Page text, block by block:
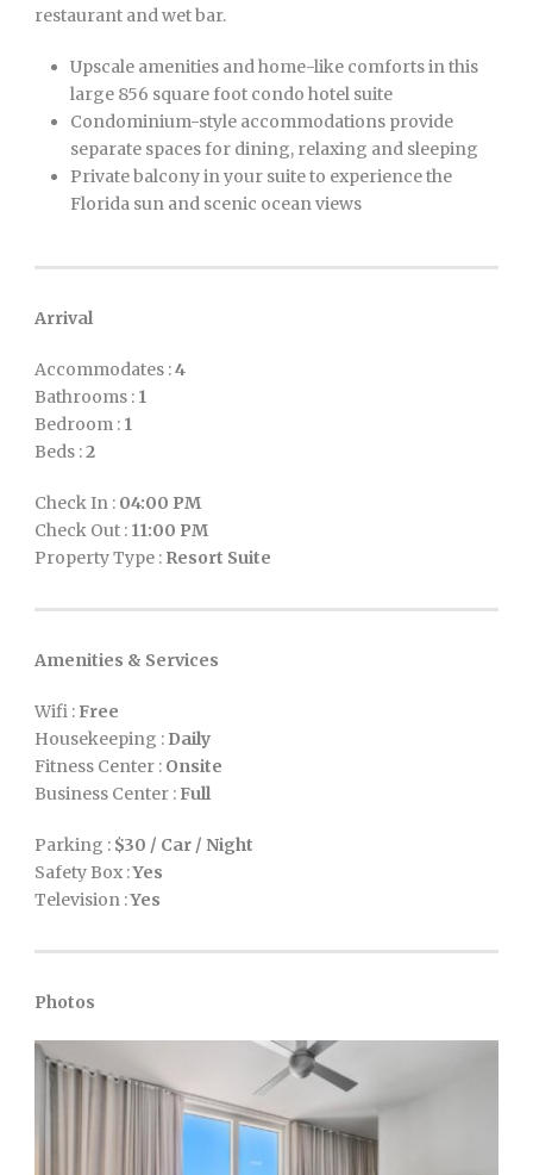
restaurant and wet bar.
Upscale amenities and home-like comforts in this
large 856 square foot condo hotel suite
Condominium-style accommodations provide
separate spaces for dining, relaxing and sleeping
Private balcony in your suite to experience the
Florida sun and scenic ocean views
Arrival
Accommodates :4
Bathrooms : 1
Bedroom : 1
Beds :2
Check In : 04:00 PM
Check Out : 11:00 PM
Property Type : Resort Suite
Amenities & Services
Wifi : Free
Housekeeping : Daily
Fitness Center : Onsite
Business Center : Full
Parking : $30 / Car / Night
Safety Box :Yes
Television :Yes
Photos